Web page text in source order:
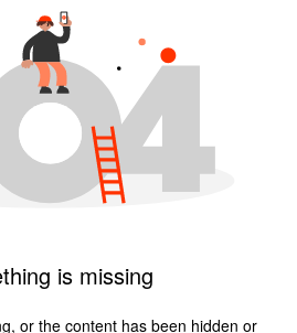
is missing
or the content has been hidden or